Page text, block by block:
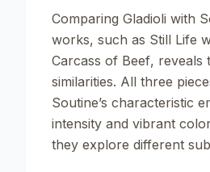
Comparing Gladioli with
works, such as Still Life
Carcass of Beef, reveals
similarities. All three
Soutine’s characteristic
intensity and vibrant
they explore different